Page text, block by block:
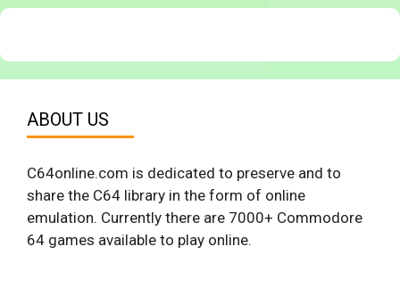
ABOUT US
C64online.com is dedicated to preserve and to
share the C64 library in the form of online
emulation. Currently there are 7000+ Commodore
64 games available to play online.